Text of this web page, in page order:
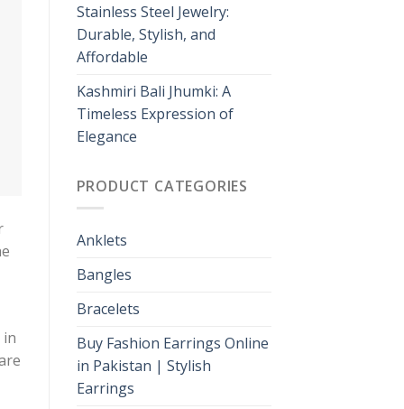
in
Stainless Steel Jewelry:
Durable, Stylish, and
Affordable
Kashmiri Bali Jhumki: A
Timeless Expression of
Elegance
PRODUCT CATEGORIES
Anklets
Bangles
Bracelets
Buy Fashion Earrings Online
in Pakistan | Stylish
Earrings